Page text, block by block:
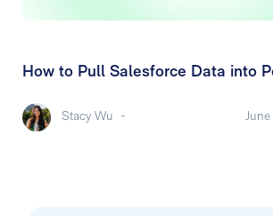
How to Pull Salesforce Data into
Stacy Wu - June